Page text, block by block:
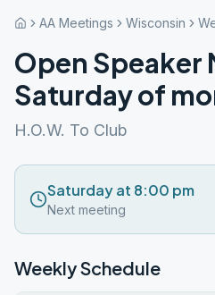
AA Meetings Wisconsin
Open Speaker
Saturday of
H.O.W. To Club
Saturday at 8:00 pm
Next meeting
Weekly Schedule